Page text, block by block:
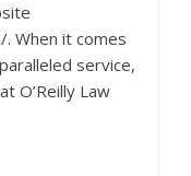
When it comes
service,
O’Reilly Law